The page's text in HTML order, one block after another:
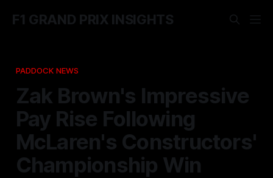
F1 GRAND PRIX INSIGHTS
PADDOCK NEWS
Zak Brown's Impressive
Pay Rise Following
McLaren's Constructors'
Championship Win